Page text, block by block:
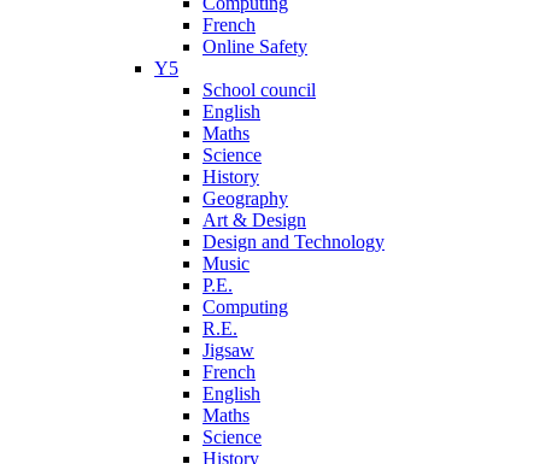
French
Online Safety
Y5
School council
English
Maths
Science
History
Geography
Art & Design
Design and Technology
Music
P.E.
Computing
R.E.
Jigsaw
French
English
Maths
Science
History